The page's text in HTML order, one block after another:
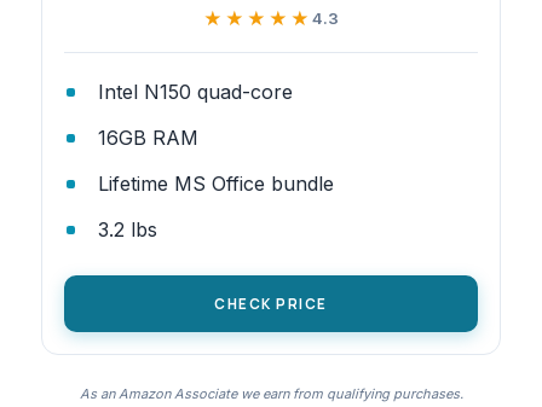
★★★★★
★★★★★ 4.3
Intel N150 quad-core
16GB RAM
Lifetime MS Office bundle
3.2 lbs
CHECK PRICE
As an Amazon Associate we earn from qualifying purchases.